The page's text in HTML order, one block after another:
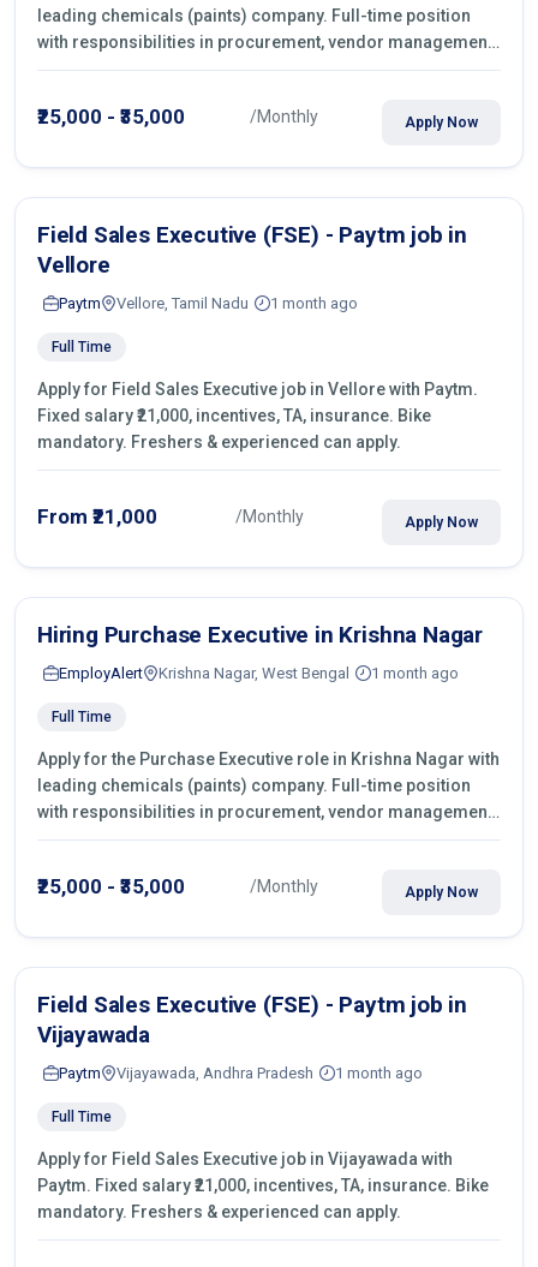
leading chemicals (paints) company. Full-time position
with responsibilities in procurement, vendor management,
castings sourcing, quotations, negotiation & purchase
₹25,000 - ₹35,000 /Monthly Apply Now
Field Sales Executive (FSE) - Paytm job in
Vellore
Paytm Vellore, Tamil Nadu 1 month ago
Full Time
Apply for Field Sales Executive job in Vellore with Paytm.
Fixed salary ₹21,000, incentives, TA, insurance. Bike
mandatory. Freshers & experienced can apply.
From ₹21,000 /Monthly Apply Now
Hiring Purchase Executive in Krishna Nagar
EmployAlert Krishna Nagar, West Bengal 1 month ago
Full Time
Apply for the Purchase Executive role in Krishna Nagar with
leading chemicals (paints) company. Full-time position
with responsibilities in procurement, vendor management,
castings sourcing, quotations, negotiation & purchase
₹25,000 - ₹35,000 /Monthly Apply Now
Field Sales Executive (FSE) - Paytm job in
Vijayawada
Paytm Vijayawada, Andhra Pradesh 1 month ago
Full Time
Apply for Field Sales Executive job in Vijayawada with
Paytm. Fixed salary ₹21,000, incentives, TA, insurance. Bike
mandatory. Freshers & experienced can apply.